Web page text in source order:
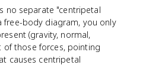
{
v
^
2
}
no separate "centripetal
free-body diagram, you only
(gravity, normal,
of those forces, pointing
causes centripetal